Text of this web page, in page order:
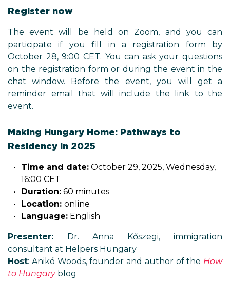
Register now
The event will be held on Zoom, and you can
participate if you fill in a registration form by
October 28, 9:00 CET. You can ask your questions
on the registration form or during the event in the
chat window. Before the event, you will get a
reminder email that will include the link to the
event.
Making Hungary Home: Pathways to
Residency in 2025
Time and date: October 29, 2025, Wednesday,
16:00 CET
Duration: 60 minutes
Location: online
Language: English
Presenter: Dr. Anna Kőszegi, immigration
consultant at Helpers Hungary
Host: Anikó Woods, founder and author of the How
to Hungaryblog